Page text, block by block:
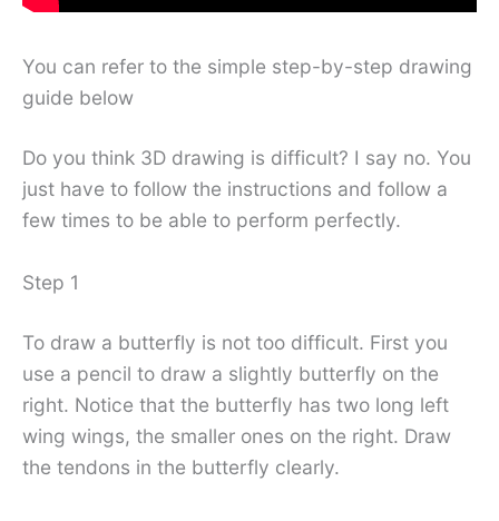
You can refer to the simple step-by-step drawing
guide below
Do you think 3D drawing is difficult? I say no. You
just have to follow the instructions and follow a
few times to be able to perform perfectly.
Step 1
To draw a butterfly is not too difficult. First you
use a pencil to draw a slightly butterfly on the
right. Notice that the butterfly has two long left
wing wings, the smaller ones on the right. Draw
the tendons in the butterfly clearly.